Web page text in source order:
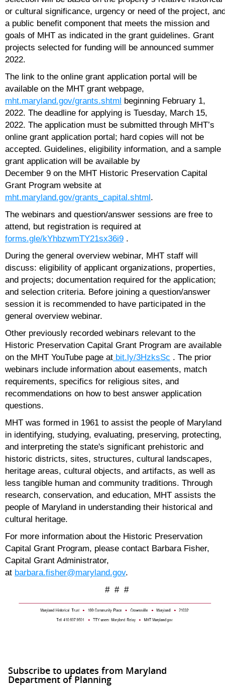
or cultural significance, urgency or need of the project,
a public benefit component that meets the mission and
goals of MHT as indicated in the grant guidelines. Grant
projects selected for funding will be announced summer
2022.
The link to the online grant application portal will be
available on the MHT grant webpage,
mht.maryland.gov/grants.shtml beginning February 1,
2022. The deadline for applying is Tuesday, March 15,
2022. The application must be submitted through MHT’s
online grant application portal; hard copies will not be
accepted. Guidelines, eligibility information, and a sample
grant application will be available by
December 9 on the MHT Historic Preservation Capital
Grant Program website at
mht.maryland.gov/grants_capital.shtml.
The webinars and question/answer sessions are free to
attend, but registration is required at
forms.gle/kYhbzwmTY21sx36i9 .
During the general overview webinar, MHT staff will
discuss: eligibility of applicant organizations, properties,
and projects; documentation required for the application;
and selection criteria. Before joining a question/answer
session it is recommended to have participated in the
general overview webinar.
Other previously recorded webinars relevant to the
Historic Preservation Capital Grant Program are available
on the MHT YouTube page at bit.ly/3HzksSc . The prior
webinars include information about easements, match
requirements, specifics for religious sites, and
recommendations on how to best answer application
questions.
MHT was formed in 1961 to assist the people of Maryland
in identifying, studying, evaluating, preserving, protecting,
and interpreting the state's significant prehistoric and
historic districts, sites, structures, cultural landscapes,
heritage areas, cultural objects, and artifacts, as well as
less tangible human and community traditions. Through
research, conservation, and education, MHT assists the
people of Maryland in understanding their historical and
cultural heritage.
For more information about the Historic Preservation
Capital Grant Program, please contact Barbara Fisher,
Capital Grant Administrator,
at barbara.fisher@maryland.gov.
# # #
Subscribe to updates from Maryland
Department of Planning